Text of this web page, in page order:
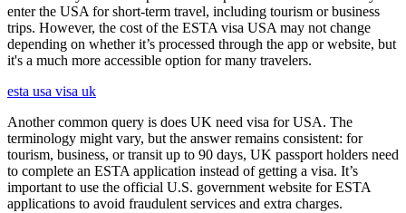
enter the USA for short-term travel, including tourism or business
trips. However, the cost of the ESTA visa USA may not change
depending on whether it’s processed through the app or website, but
it's a much more accessible option for many travelers.
esta usa visa uk
Another common query is does UK need visa for USA. The
terminology might vary, but the answer remains consistent: for
tourism, business, or transit up to 90 days, UK passport holders need
to complete an ESTA application instead of getting a visa. It’s
important to use the official U.S. government website for ESTA
applications to avoid fraudulent services and extra charges.